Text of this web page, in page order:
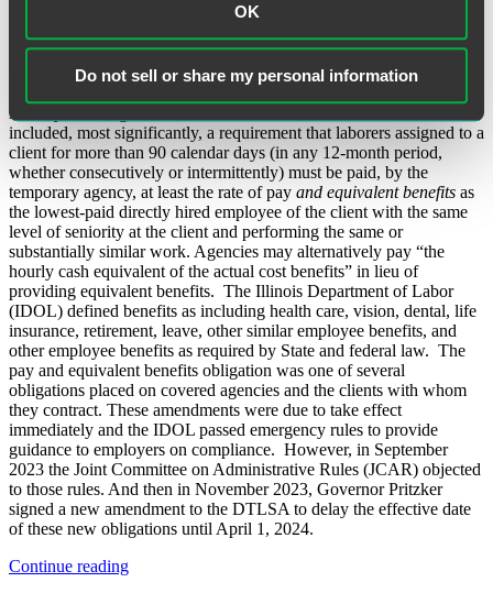
OK
Do not sell or share my personal information
Recently, one of those amendments (indeed the key amendment)
was temporarily enjoined by an Illinois federal court, calling into
question the future impact such amendments will have on the
temporary labor market.
As way of background, the 2023 amendments to the DTLSA
included, most significantly, a requirement that laborers assigned to a
client for more than 90 calendar days (in any 12-month period,
whether consecutively or intermittently) must be paid, by the
temporary agency, at least the rate of pay and equivalent benefits as
the lowest-paid directly hired employee of the client with the same
level of seniority at the client and performing the same or
substantially similar work. Agencies may alternatively pay “the
hourly cash equivalent of the actual cost benefits” in lieu of
providing equivalent benefits. The Illinois Department of Labor
(IDOL) defined benefits as including health care, vision, dental, life
insurance, retirement, leave, other similar employee benefits, and
other employee benefits as required by State and federal law. The
pay and equivalent benefits obligation was one of several
obligations placed on covered agencies and the clients with whom
they contract. These amendments were due to take effect
immediately and the IDOL passed emergency rules to provide
guidance to employers on compliance. However, in September
2023 the Joint Committee on Administrative Rules (JCAR) objected
to those rules. And then in November 2023, Governor Pritzker
signed a new amendment to the DTLSA to delay the effective date
of these new obligations until April 1, 2024.
Continue reading“Illinois